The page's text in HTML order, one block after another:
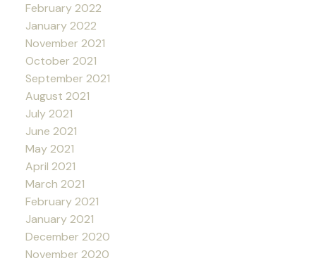
February 2022
January 2022
November 2021
October 2021
September 2021
August 2021
July 2021
June 2021
May 2021
April 2021
March 2021
February 2021
January 2021
December 2020
November 2020